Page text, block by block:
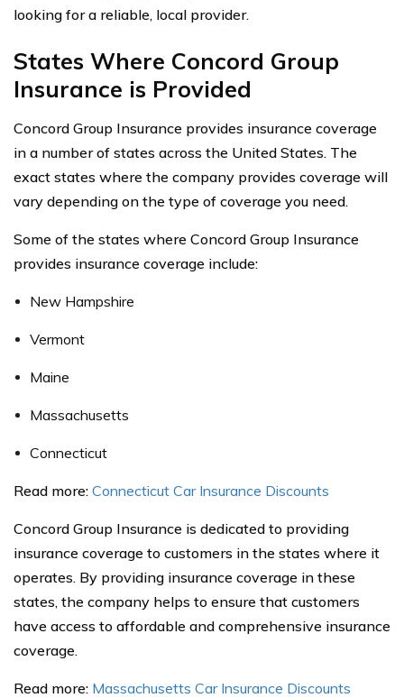
looking for a reliable, local provider.
States Where Concord Group
Insurance is Provided
Concord Group Insurance provides insurance coverage
in a number of states across the United States. The
exact states where the company provides coverage will
vary depending on the type of coverage you need.
Some of the states where Concord Group Insurance
provides insurance coverage include:
New Hampshire
Vermont
Maine
Massachusetts
Connecticut
Read more: Connecticut Car Insurance Discounts
Concord Group Insurance is dedicated to providing
insurance coverage to customers in the states where it
operates. By providing insurance coverage in these
states, the company helps to ensure that customers
have access to affordable and comprehensive insurance
coverage.
Read more: Massachusetts Car Insurance Discounts